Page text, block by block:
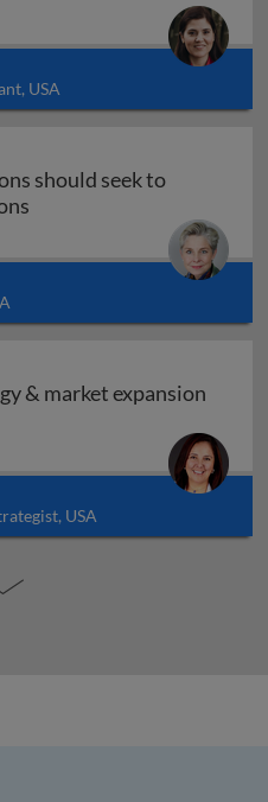
USA
should seek to
& market expansion
& market expansion
USA